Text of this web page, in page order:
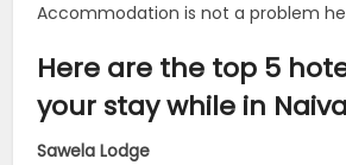
Accommodation is not a problem
Here are the top 5
your stay while in
Sawela Lodge